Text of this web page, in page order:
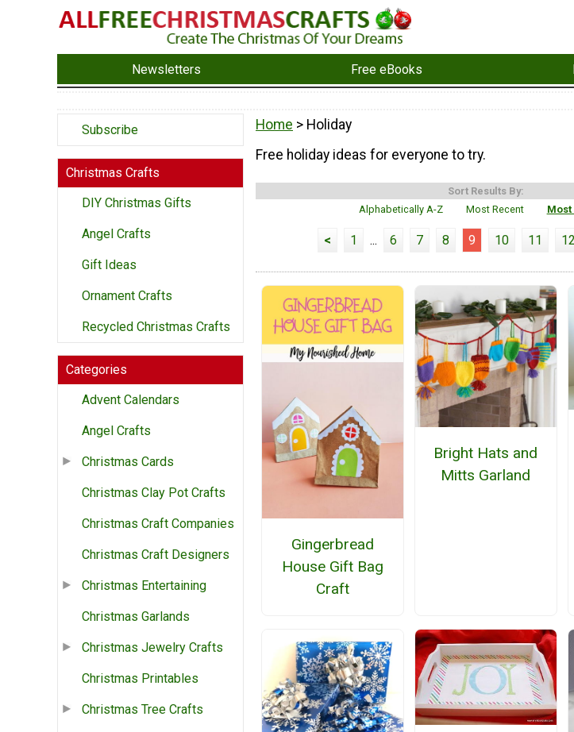
Newsletters Free eBooks
Subscribe
Christmas Crafts
DIY Christmas Gifts
Angel Crafts
Gift Ideas
Ornament Crafts
Recycled Christmas Crafts
Categories
Advent Calendars
Angel Crafts
Christmas Cards
Christmas Clay Pot Crafts
Christmas Craft Companies
Christmas Craft Designers
Christmas Entertaining
Christmas Garlands
Christmas Jewelry Crafts
Christmas Printables
Christmas Tree Crafts
Home > Holiday
Free holiday ideas for everyone to try.
Sort Results By:
Alphabetically A-Z
Most Recent Most
< 1 ... 6 7 8 9 10 11 12
Gingerbread
House Gift Bag
Craft
Bright Hats and
Mitts Garland